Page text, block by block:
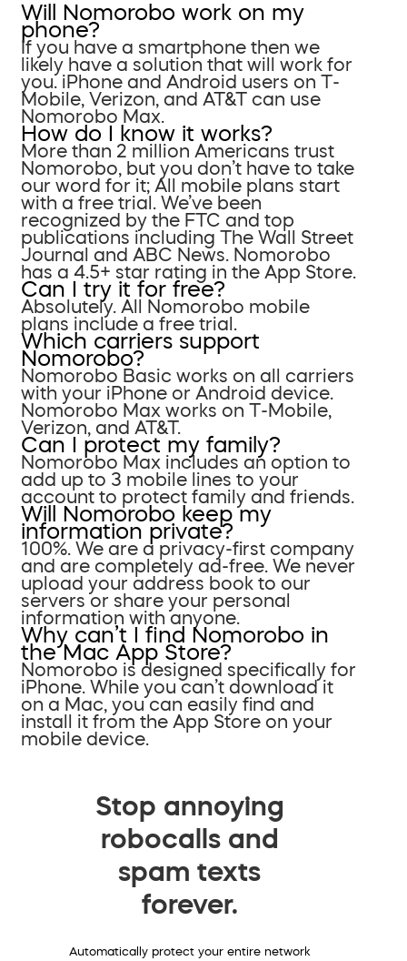
Will Nomorobo work on my
phone?
If you have a smartphone then we
likely have a solution that will work for
you. iPhone and Android users on T-
Mobile, Verizon, and AT&T can use
Nomorobo Max.
How do I know it works?
More than 2 million Americans trust
Nomorobo, but you don’t have to take
our word for it; All mobile plans start
with a free trial. We’ve been
recognized by the FTC and top
publications including The Wall Street
Journal and ABC News. Nomorobo
has a 4.5+ star rating in the App Store.
Can I try it for free?
Absolutely. All Nomorobo mobile
plans include a free trial.
Which carriers support
Nomorobo?
Nomorobo Basic works on all carriers
with your iPhone or Android device.
Nomorobo Max works on T-Mobile,
Verizon, and AT&T.
Can I protect my family?
Nomorobo Max includes an option to
add up to 3 mobile lines to your
account to protect family and friends.
Will Nomorobo keep my
information private?
100%. We are a privacy-first company
and are completely ad-free. We never
upload your address book to our
servers or share your personal
information with anyone.
Why can’t I find Nomorobo in
the Mac App Store?
Nomorobo is designed specifically for
iPhone. While you can’t download it
on a Mac, you can easily find and
install it from the App Store on your
mobile device.
Stop annoying
robocalls and
spam texts
forever.
Automatically protect your entire network